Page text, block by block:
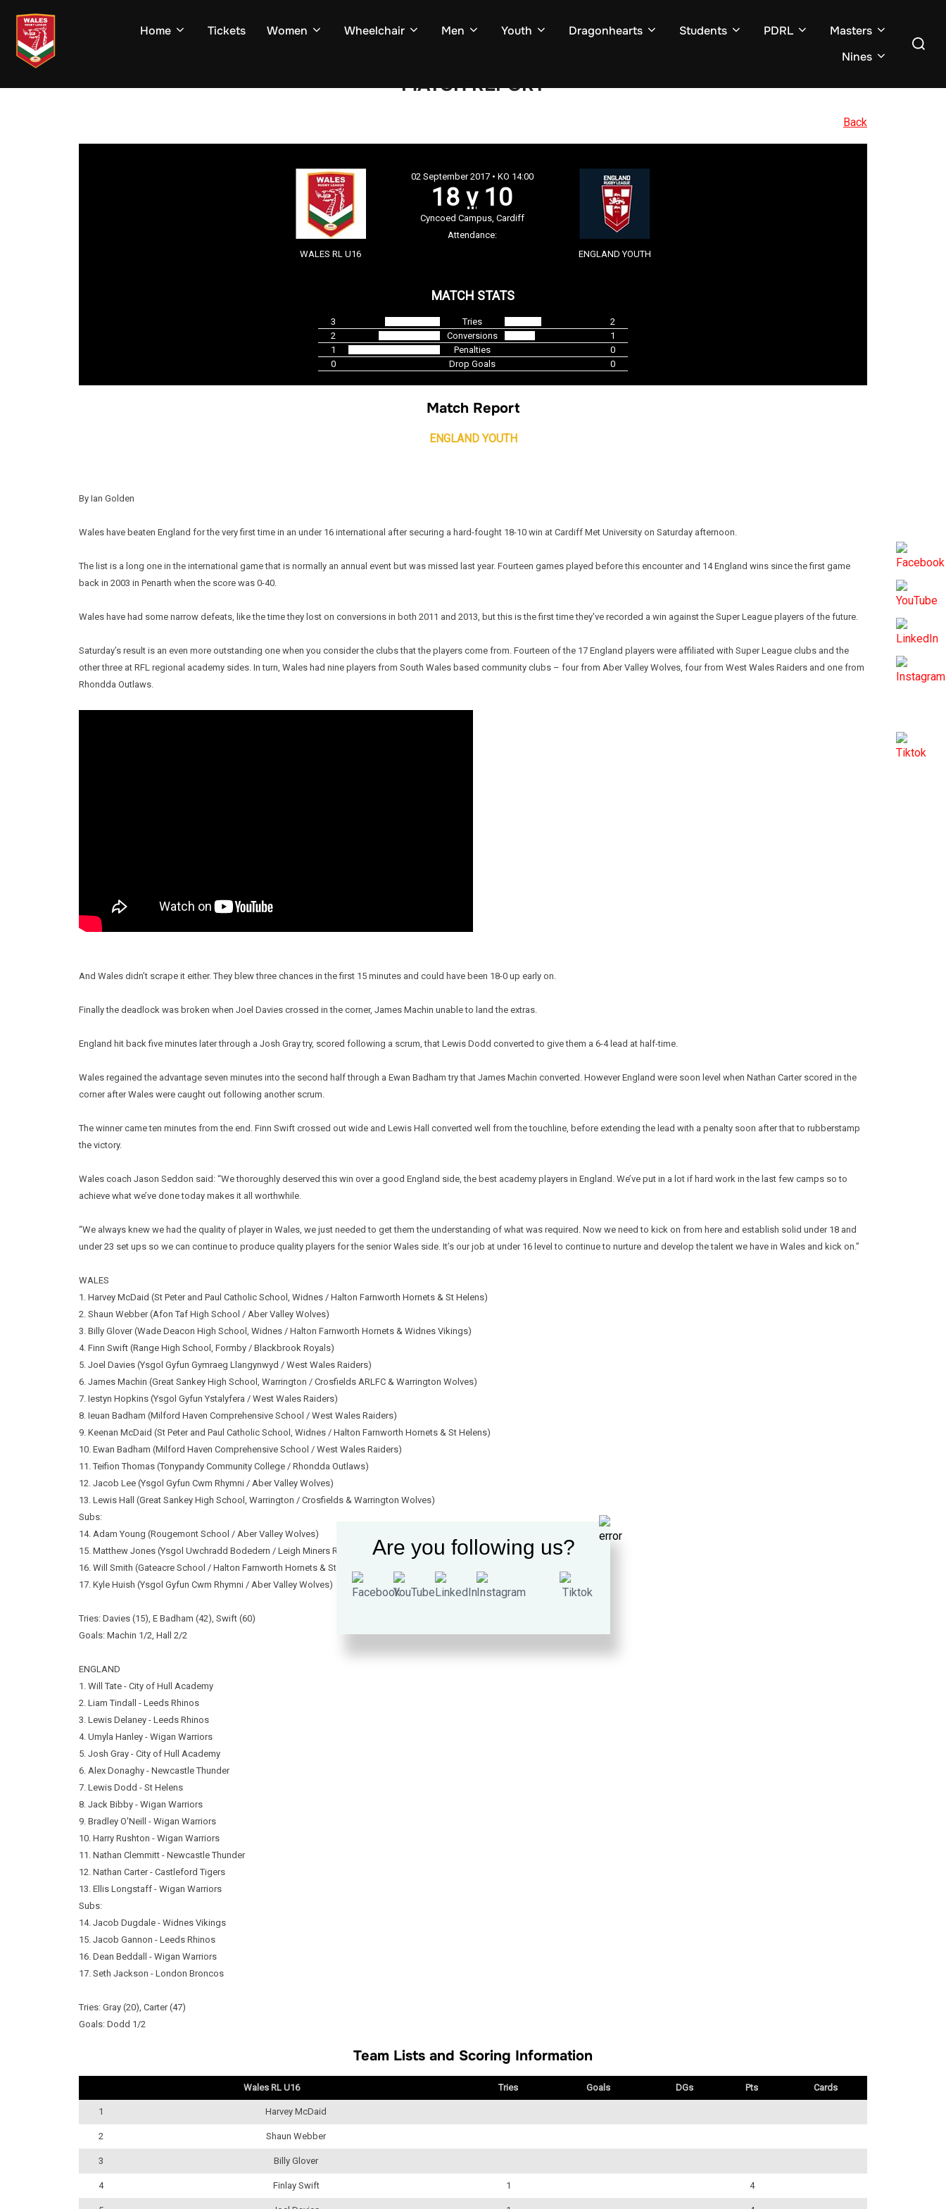
content
Home Tickets Women Wheelchair Men Youth Dragonhearts Students PDRL
Masters
Nines
Search
MATCH REPORT
Back
WALES RL U16
02 September 2017 • KO 14:00
18 v10
Cyncoed Campus, Cardiff
Attendance:
ENGLAND YOUTH
MATCH STATS
3 Tries
2
2
Conversions
1
1
Penalties
0
0
Drop Goals 0
Match Report
ENGLAND YOUTH
By Ian Golden
Wales have beaten England for the very first time in an under 16 international after securing a hard-fought 18-10 win at Cardiff Met University on Saturday afternoon.
The list is a long one in the international game that is normally an annual event but was missed last year. Fourteen games played before this encounter and 14 England wins since the first game
back in 2003 in Penarth when the score was 0-40.
Wales have had some narrow defeats, like the time they lost on conversions in both 2011 and 2013, but this is the first time they've recorded a win against the Super League players of the future.
Saturday’s result is an even more outstanding one when you consider the clubs that the players come from. Fourteen of the 17 England players were affiliated with Super League clubs and the
other three at RFL regional academy sides. In turn, Wales had nine players from South Wales based community clubs – four from Aber Valley Wolves, four from West Wales Raiders and one from
Rhondda Outlaws.
And Wales didn’t scrape it either. They blew three chances in the first 15 minutes and could have been 18-0 up early on.
Finally the deadlock was broken when Joel Davies crossed in the corner, James Machin unable to land the extras.
England hit back five minutes later through a Josh Gray try, scored following a scrum, that Lewis Dodd converted to give them a 6-4 lead at half-time.
Wales regained the advantage seven minutes into the second half through a Ewan Badham try that James Machin converted. However England were soon level when Nathan Carter scored in the
corner after Wales were caught out following another scrum.
The winner came ten minutes from the end. Finn Swift crossed out wide and Lewis Hall converted well from the touchline, before extending the lead with a penalty soon after that to rubberstamp
the victory.
Wales coach Jason Seddon said: “We thoroughly deserved this win over a good England side, the best academy players in England. We’ve put in a lot if hard work in the last few camps so to
achieve what we’ve done today makes it all worthwhile.
“We always knew we had the quality of player in Wales, we just needed to get them the understanding of what was required. Now we need to kick on from here and establish solid under 18 and
under 23 set ups so we can continue to produce quality players for the senior Wales side. It’s our job at under 16 level to continue to nurture and develop the talent we have in Wales and kick on.”
WALES
1. Harvey McDaid (St Peter and Paul Catholic School, Widnes / Halton Farnworth Hornets & St Helens)
2. Shaun Webber (Afon Taf High School / Aber Valley Wolves)
3. Billy Glover (Wade Deacon High School, Widnes / Halton Farnworth Hornets & Widnes Vikings)
4. Finn Swift (Range High School, Formby / Blackbrook Royals)
5. Joel Davies (Ysgol Gyfun Gymraeg Llangynwyd / West Wales Raiders)
6. James Machin (Great Sankey High School, Warrington / Crosfields ARLFC & Warrington Wolves)
7. Iestyn Hopkins (Ysgol Gyfun Ystalyfera / West Wales Raiders)
8. Ieuan Badham (Milford Haven Comprehensive School / West Wales Raiders)
9. Keenan McDaid (St Peter and Paul Catholic School, Widnes / Halton Farnworth Hornets & St Helens)
10. Ewan Badham (Milford Haven Comprehensive School / West Wales Raiders)
11. Teifion Thomas (Tonypandy Community College / Rhondda Outlaws)
12. Jacob Lee (Ysgol Gyfun Cwm Rhymni / Aber Valley Wolves)
13. Lewis Hall (Great Sankey High School, Warrington / Crosfields & Warrington Wolves)
Subs:
14. Adam Young (Rougemont School / Aber Valley Wolves)
15. Matthew Jones (Ysgol Uwchradd Bodedern / Leigh Miners Rangers)
16. Will Smith (Gateacre School / Halton Farnworth Hornets & St Helens)
17. Kyle Huish (Ysgol Gyfun Cwm Rhymni / Aber Valley Wolves)
Tries: Davies (15), E Badham (42), Swift (60)
Goals: Machin 1/2, Hall 2/2
ENGLAND
1. Will Tate - City of Hull Academy
2. Liam Tindall - Leeds Rhinos
3. Lewis Delaney - Leeds Rhinos
4. Umyla Hanley - Wigan Warriors
5. Josh Gray - City of Hull Academy
6. Alex Donaghy - Newcastle Thunder
7. Lewis Dodd - St Helens
8. Jack Bibby - Wigan Warriors
9. Bradley O'Neill - Wigan Warriors
10. Harry Rushton - Wigan Warriors
11. Nathan Clemmitt - Newcastle Thunder
12. Nathan Carter - Castleford Tigers
13. Ellis Longstaff - Wigan Warriors
Subs:
14. Jacob Dugdale - Widnes Vikings
15. Jacob Gannon - Leeds Rhinos
16. Dean Beddall - Wigan Warriors
17. Seth Jackson - London Broncos
Tries: Gray (20), Carter (47)
Goals: Dodd 1/2
Team Lists and Scoring Information
Wales RL U16 Tries Goals DGs Pts Cards
1 Harvey McDaid
2 Shaun Webber
3 Billy Glover
4 Finlay Swift 1 4
Are you following us?